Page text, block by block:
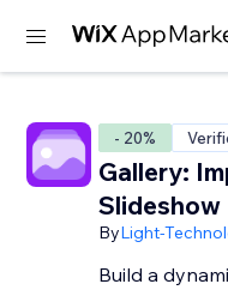
- 20%
Gallery:
Slideshow
ByLight-
Build a